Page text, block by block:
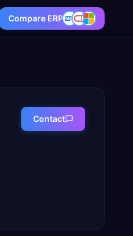
Compare ERP
Contact